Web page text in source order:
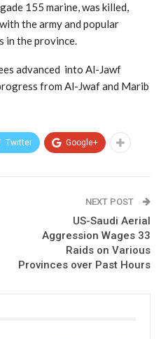
155 marine, was killed,
the army and popular
in the province.
advanced into Al-Jawf
from Al-Jwaf and Marib
Twitter Google+
NEXT POST
US-Saudi Aerial
Aggression Wages 33
Raids on Various
Provinces over Past Hours